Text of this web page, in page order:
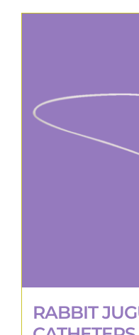
RABBIT